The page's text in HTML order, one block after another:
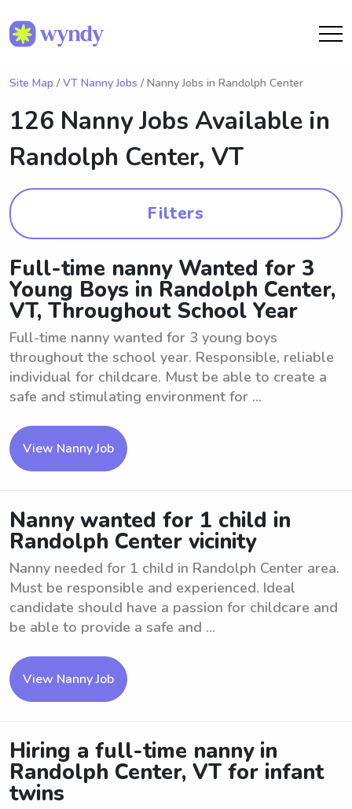
Site Map / VT Nanny Jobs / Nanny Jobs in Randolph Center
126 Nanny Jobs Available in
Randolph Center, VT
Filters
Full-time nanny Wanted for 3
Young Boys in Randolph Center,
VT, Throughout School Year
Full-time nanny wanted for 3 young boys
throughout the school year. Responsible, reliable
individual for childcare. Must be able to create a
safe and stimulating environment for ...
View Nanny Job
Nanny wanted for 1 child in
Randolph Center vicinity
Nanny needed for 1 child in Randolph Center area.
Must be responsible and experienced. Ideal
candidate should have a passion for childcare and
be able to provide a safe and ...
View Nanny Job
Hiring a full-time nanny in
Randolph Center, VT for infant
twins